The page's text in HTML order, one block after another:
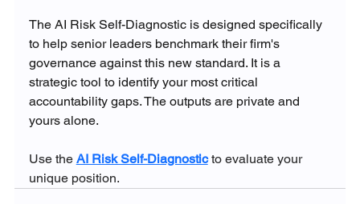
The AI Risk Self-Diagnostic is designed specifically
to help senior leaders benchmark their firm's
governance against this new standard. It is a
strategic tool to identify your most critical
accountability gaps. The outputs are private and
yours alone.
Use the AI Risk Self-Diagnostic to evaluate your
unique position.